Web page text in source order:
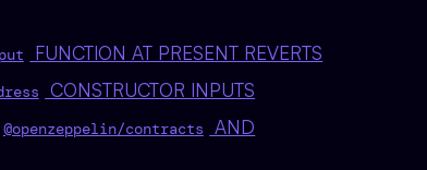
FUNCTION AT PRESENT REVERTS
CONSTRUCTOR INPUTS
@openzeppelin/contracts AND